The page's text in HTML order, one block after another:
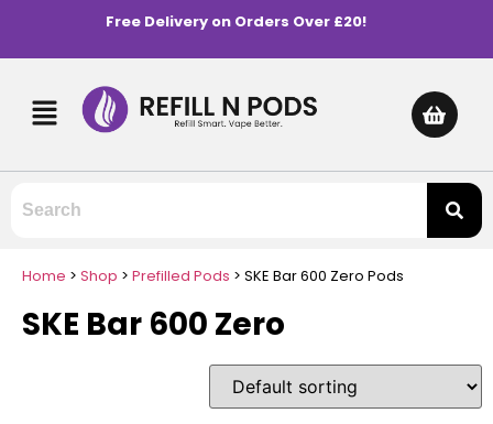
Free Delivery on Orders Over £20!
Home > Shop > Prefilled Pods > SKE Bar 600 Zero Pods
SKE Bar 600 Zero